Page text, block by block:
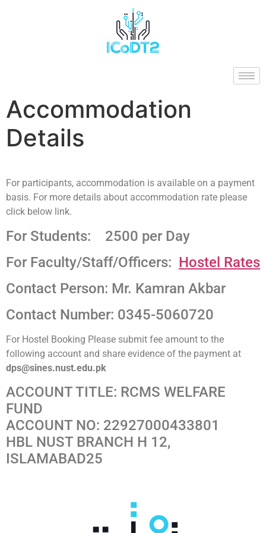
Accommodation
Details
For participants, accommodation is available on a payment
basis. For more details about accommodation rate please
click below link.
For Students: 2500 per Day
For Faculty/Staff/Officers: Hostel Rates
Contact Person: Mr. Kamran Akbar
Contact Number: 0345-5060720
For Hostel Booking Please submit fee amount to the
following account and share evidence of the payment at
dps@sines.nust.edu.pk
ACCOUNT TITLE: RCMS WELFARE
FUND
ACCOUNT NO: 22927000433801
HBL NUST BRANCH H 12,
ISLAMABAD25